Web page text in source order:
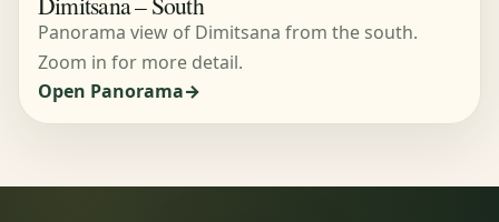
Panorama view of Dimitsana from the south.
Zoom in for more detail.
Open Panorama